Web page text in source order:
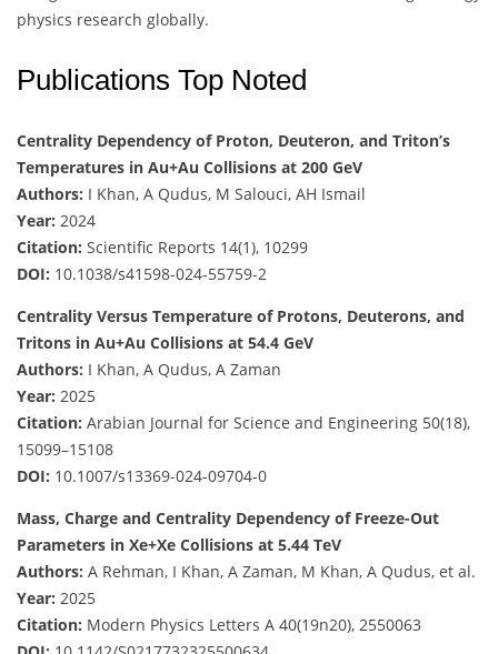
physics research globally.
Publications Top Noted
Centrality Dependency of Proton, Deuteron, and Triton’s
Temperatures in Au+Au Collisions at 200 GeV
Authors: I Khan, A Qudus, M Salouci, AH Ismail
Year: 2024
Citation: Scientific Reports 14(1), 10299
DOI: 10.1038/s41598-024-55759-2
Centrality Versus Temperature of Protons, Deuterons, and
Tritons in Au+Au Collisions at 54.4 GeV
Authors: I Khan, A Qudus, A Zaman
Year: 2025
Citation: Arabian Journal for Science and Engineering 50(18),
15099–15108
DOI: 10.1007/s13369-024-09704-0
Mass, Charge and Centrality Dependency of Freeze-Out
Parameters in Xe+Xe Collisions at 5.44 TeV
Authors: A Rehman, I Khan, A Zaman, M Khan, A Qudus, et al.
Year: 2025
Citation: Modern Physics Letters A 40(19n20), 2550063